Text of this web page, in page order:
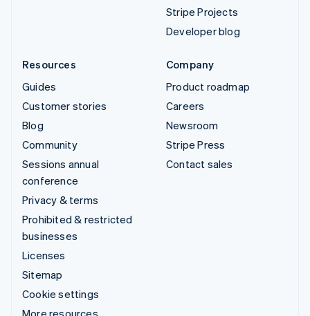
Stripe Projects
Developer blog
Resources
Guides
Customer stories
Blog
Community
Sessions annual
conference
Privacy & terms
Prohibited & restricted
businesses
Licenses
Sitemap
Cookie settings
More resources
Company
Product roadmap
Careers
Newsroom
Stripe Press
Contact sales